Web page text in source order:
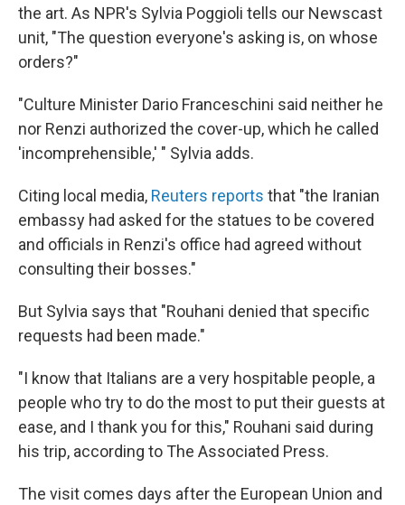
the art. As NPR's Sylvia Poggioli tells our Newscast
unit, "The question everyone's asking is, on whose
orders?"
"Culture Minister Dario Franceschini said neither he
nor Renzi authorized the cover-up, which he called
'incomprehensible,' " Sylvia adds.
Citing local media, Reuters reports that "the Iranian
embassy had asked for the statues to be covered
and officials in Renzi's office had agreed without
consulting their bosses."
But Sylvia says that "Rouhani denied that specific
requests had been made."
"I know that Italians are a very hospitable people, a
people who try to do the most to put their guests at
ease, and I thank you for this," Rouhani said during
his trip, according to The Associated Press.
The visit comes days after the European Union and